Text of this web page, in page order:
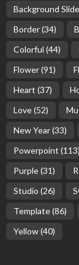
Background
Border(34)
Colorful (44)
Flower(91)
Heart (37)
Love(52)
New Year(33)
Powerpoint (113)
Purple(31)
Studio (26)
Template(86)
Yellow(40)